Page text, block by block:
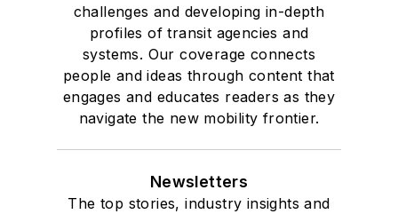
challenges and developing in-depth
profiles of transit agencies and
systems. Our coverage connects
people and ideas through content that
engages and educates readers as they
navigate the new mobility frontier.
Newsletters
The top stories, industry insights and